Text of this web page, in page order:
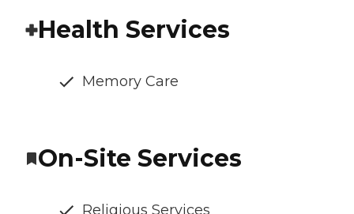
Health Services
Memory Care
On-Site Services
Religious Services